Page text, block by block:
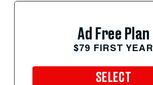
Ad Free Plan
$79 FIRST YEAR
SELECT